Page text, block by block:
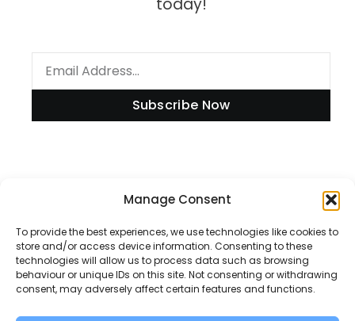
Manage Consent
To provide the best experiences, we use technologies like cookies to
store and/or access device information. Consenting to these
technologies will allow us to process data such as browsing
behaviour or unique IDs on this site. Not consenting or withdrawing
consent, may adversely affect certain features and functions.
Subscribe Now
Disclaimer
Privacy Policy